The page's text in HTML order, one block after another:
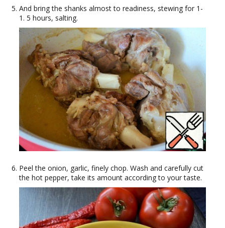
And bring the shanks almost to readiness, stewing for 1-
1. 5 hours, salting.
Peel the onion, garlic, finely chop. Wash and carefully cut
the hot pepper, take its amount according to your taste.